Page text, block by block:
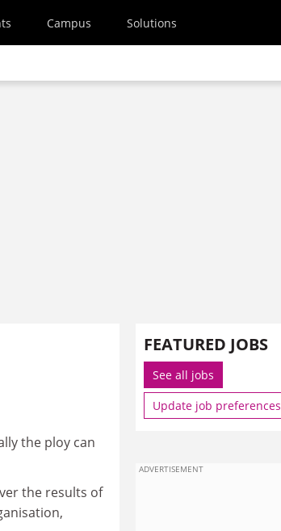
Campus Solutions
the ploy can
the results of
FEATURED JOBS
See all jobs
Update job preferences
ADVERTISEMENT